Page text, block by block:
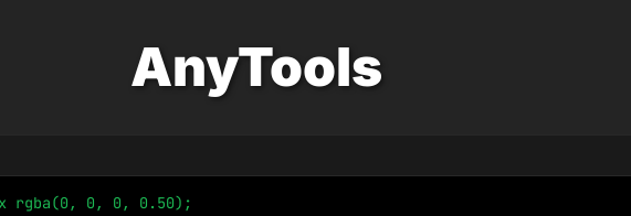
AnyTools
rgba(0, 0, 0, 0.50);